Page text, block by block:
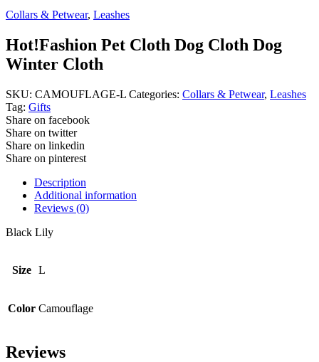
Collars & Petwear, Leashes
Hot!Fashion Pet Cloth Dog Cloth Dog
Winter Cloth
SKU: CAMOUFLAGE-L Categories: Collars & Petwear, Leashes
Tag: Gifts
Share on facebook
Share on twitter
Share on linkedin
Share on pinterest
Description
Additional information
Reviews (0)
Black Lily
Size L
Color Camouflage
Reviews